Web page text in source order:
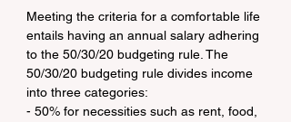
Meeting the criteria for a comfortable life
entails having an annual salary adhering
to the 50/30/20 budgeting rule. The
50/30/20 budgeting rule divides income
into three categories:
- 50% for necessities such as rent, food,